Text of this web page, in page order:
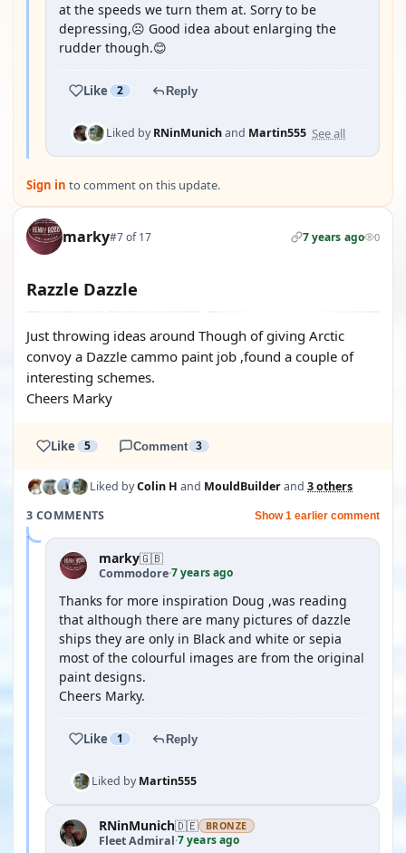
at the speeds we turn them at. Sorry to be
depressing,☹️ Good idea about enlarging the
rudder though.😊
Like 2 Reply
Liked byRNinMunichand Martin555 See all
Sign in to comment on this update.
marky#7 of 17 7 years ago 0
Razzle Dazzle
Just throwing ideas around Though of giving Arctic
convoy a Dazzle cammo paint job ,found a couple of
interesting schemes.
Cheers Marky
Like 5 Comment 3
Liked byColin H and MouldBuilderand 3 others
3 COMMENTS
Show 1 earlier comment
marky🇬🇧
Commodore·7 years ago
Thanks for more inspiration Doug ,was reading
that although there are many pictures of dazzle
ships they are only in Black and white or sepia
most of the colourful images are from the original
paint designs.
Cheers Marky.
Like 1 Reply
Liked byMartin555
RNinMunich🇩🇪 BRONZE
Fleet Admiral·7 years ago